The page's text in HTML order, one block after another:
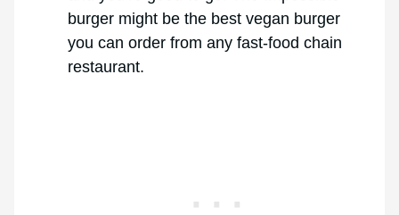
burger might be the best vegan burger
you can order from any fast-food chain
restaurant.